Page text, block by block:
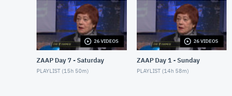
26 VIDEOS
ZAAP Day 7 - Saturday
PLAYLIST (15h 50m)
26 VIDEOS
ZAAP Day 1 - Sunday
PLAYLIST (14h 58m)